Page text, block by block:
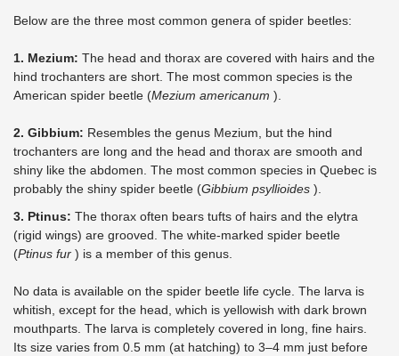
Below are the three most common genera of spider beetles:
1. Mezium: The head and thorax are covered with hairs and the
hind trochanters are short. The most common species is the
American spider beetle (Mezium americanum ).
2. Gibbium: Resembles the genus Mezium, but the hind
trochanters are long and the head and thorax are smooth and
shiny like the abdomen. The most common species in Quebec is
probably the shiny spider beetle (Gibbium psyllioides ).
3. Ptinus: The thorax often bears tufts of hairs and the elytra
(rigid wings) are grooved. The white-marked spider beetle
(Ptinus fur ) is a member of this genus.
No data is available on the spider beetle life cycle. The larva is
whitish, except for the head, which is yellowish with dark brown
mouthparts. The larva is completely covered in long, fine hairs.
Its size varies from 0.5 mm (at hatching) to 3–4 mm just before